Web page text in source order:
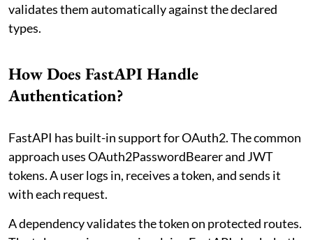
validates them automatically against the declared
types.
How Does FastAPI Handle
Authentication?
FastAPI has built-in support for OAuth2. The common
approach uses OAuth2PasswordBearer and JWT
tokens. A user logs in, receives a token, and sends it
with each request.
A dependency validates the token on protected routes.